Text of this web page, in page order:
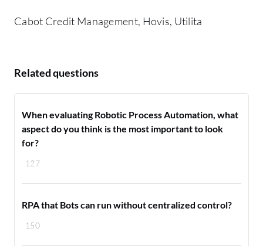
Cabot Credit Management, Hovis, Utilita
Related questions
127
When evaluating Robotic Process Automation, what
aspect do you think is the most important to look
for?
150
RPA that Bots can run without centralized control?